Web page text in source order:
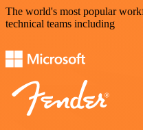
The world's most popular
technical teams including